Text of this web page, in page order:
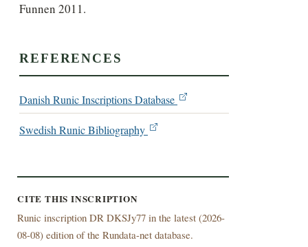
Funnen 2011.
REFERENCES
Danish Runic Inscriptions Database
Swedish Runic Bibliography
CITE THIS INSCRIPTION
Runic inscription DR DKSJy77 in the latest (2026-
08-08) edition of the Rundata-net database.